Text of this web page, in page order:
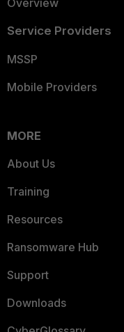
Overview
Service Providers
MSSP
Mobile Providers
MORE
About Us
Training
Resources
Ransomware Hub
Support
Downloads